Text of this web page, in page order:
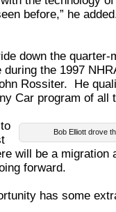
before,” he
down the quarter-
the 1997
Rossiter. He
Car program of all
Bob Elliott drove
will be a migration
forward.
has some